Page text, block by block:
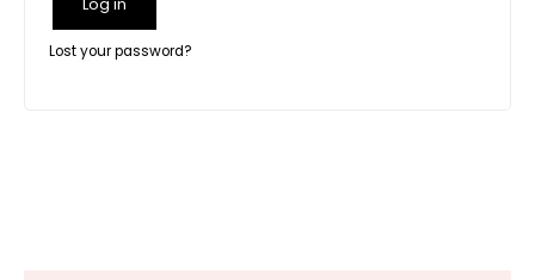
Log in
Lost your password?